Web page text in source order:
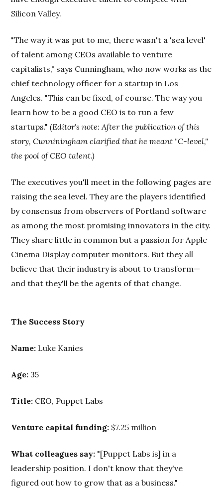
Silicon Valley.
"The way it was put to me, there wasn't a 'sea level'
of talent among CEOs available to venture
capitalists," says Cunningham, who now works as the
chief technology officer for a startup in Los
Angeles. "This can be fixed, of course. The way you
learn how to be a good CEO is to run a few
startups."(Editor's note: After the publication of this
story, Cunniningham clarified that he meant "C-level,"
the pool of CEO talent.)
The executives you'll meet in the following pages are
raising the sea level. They are the players identified
by consensus from observers of Portland software
as among the most promising innovators in the city.
They share little in common but a passion for Apple
Cinema Display computer monitors. But they all
believe that their industry is about to transform—
and that they'll be the agents of that change.
The Success Story
Name: Luke Kanies
Age: 35
Title: CEO, Puppet Labs
Venture capital funding: $7.25 million
What colleagues say: "[Puppet Labs is] in a
leadership position. I don't know that they've
figured out how to grow that as a business."